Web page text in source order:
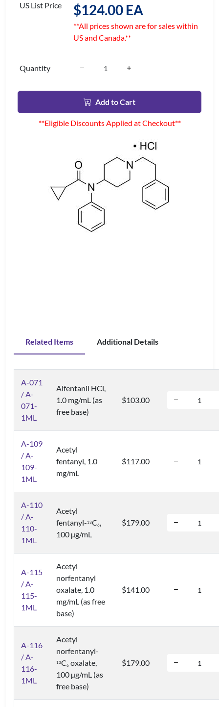
US List Price $124.00 EA
**All prices shown are for sales within
US and Canada.**
Quantity
Add to Cart
**Eligible Discounts Applied at Checkout**
Related Items Additional Details
A-071
/ A-
071-
1ML
Alfentanil HCl,
1.0 mg/mL (as
free base)
$103.00
A-109
/ A-
109-
1ML
Acetyl
fentanyl, 1.0
mg/mL
$117.00
A-110
/ A-
110-
1ML
Acetyl
fentanyl- 13C6,
100 µg/mL
$179.00
A-115
/ A-
115-
1ML
Acetyl
norfentanyl
oxalate, 1.0
mg/mL (as free
base)
$141.00
A-116
/ A-
116-
1ML
Acetyl
norfentanyl-
13C6 oxalate,
100 µg/mL (as
free base)
$179.00